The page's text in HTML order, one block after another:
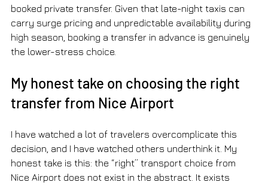
booked private transfer. Given that late-night taxis can
carry surge pricing and unpredictable availability during
high season, booking a transfer in advance is genuinely
the lower-stress choice.
My honest take on choosing the right
transfer from Nice Airport
I have watched a lot of travelers overcomplicate this
decision, and I have watched others underthink it. My
honest take is this: the “right” transport choice from
Nice Airport does not exist in the abstract. It exists